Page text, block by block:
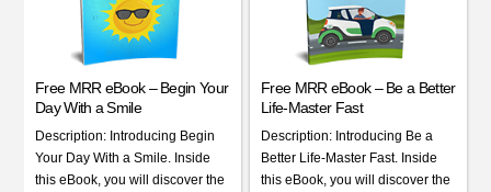
Free MRR eBook – Begin Your
Day With a Smile
Description: Introducing Begin
Your Day With a Smile. Inside
this eBook, you will discover the
Free MRR eBook – Be a Better
Life-Master Fast
Description: Introducing Be a
Better Life-Master Fast. Inside
this eBook, you will discover the